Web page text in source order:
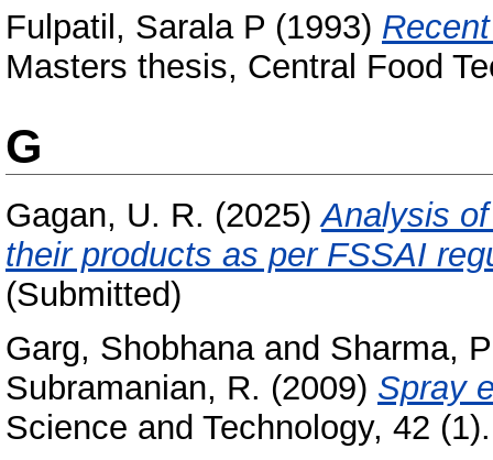
Fulpatil, Sarala P (1993)
Masters thesis, Central Food
G
Gagan, U. R. (2025)Analysis
their products as per FSSAI
(Submitted)
Garg, Shobhanaand Sharma,
Subramanian, R. (2009) Spray
Science and Technology, 42